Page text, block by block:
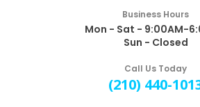
Business Hours
Mon - Sat - 9:00AM-
Sun - Closed
Call Us Today
(210) 440-